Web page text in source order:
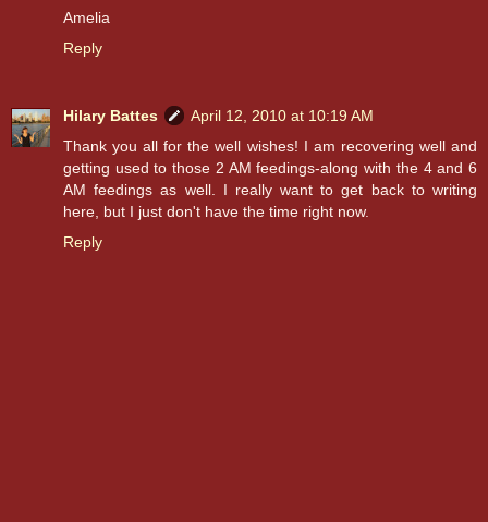
Amelia
Reply
Hilary Battes
April 12, 2010 at 10:19 AM
Thank you all for the well wishes! I am recovering well and
getting used to those 2 AM feedings-along with the 4 and 6
AM feedings as well. I really want to get back to writing
here, but I just don't have the time right now.
Reply